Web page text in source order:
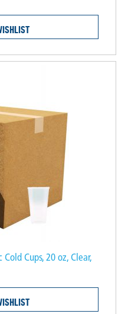
Cups, 20 oz, Clear,